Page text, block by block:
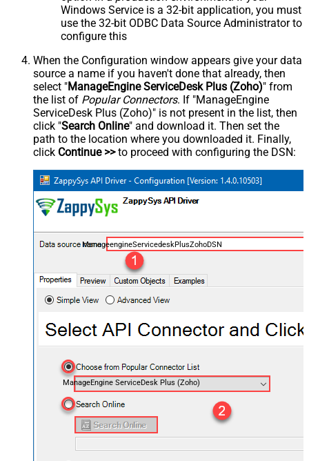
Windows Service is a 32-bit application, you must
use the 32-bit ODBC Data Source Administrator to
configure this
When the Configuration window appears give your data
source a name if you haven't done that already, then
select "ManageEngine ServiceDesk Plus (Zoho)" from
the list of Popular Connectors. If "ManageEngine
ServiceDesk Plus (Zoho)" is not present in the list, then
click "Search Online" and download it. Then set the
path to the location where you downloaded it. Finally,
click Continue >>to proceed with configuring the DSN:
ManageengineServicedeskPlusZohoDSN
ManageEngine ServiceDesk Plus (Zoho)